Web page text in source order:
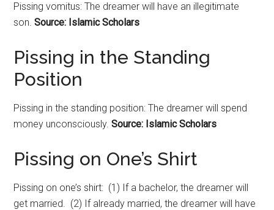
Pissing vomitus: The dreamer will have an illegitimate
son.Source: Islamic Scholars
Pissing in the Standing
Position
Pissing in the standing position: The dreamer will spend
money unconsciously.Source: Islamic Scholars
Pissing on One’s Shirt
Pissing on one’s shirt: (1) If a bachelor, the dreamer will
get married. (2) If already married, the dreamer will have